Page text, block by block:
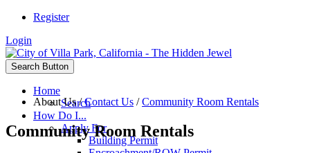
Register
Login
Search Button
Home
Search
How Do I...
Apply For
Building Permit
About Us/Contact Us /Community Room Rentals
Community Room Rentals